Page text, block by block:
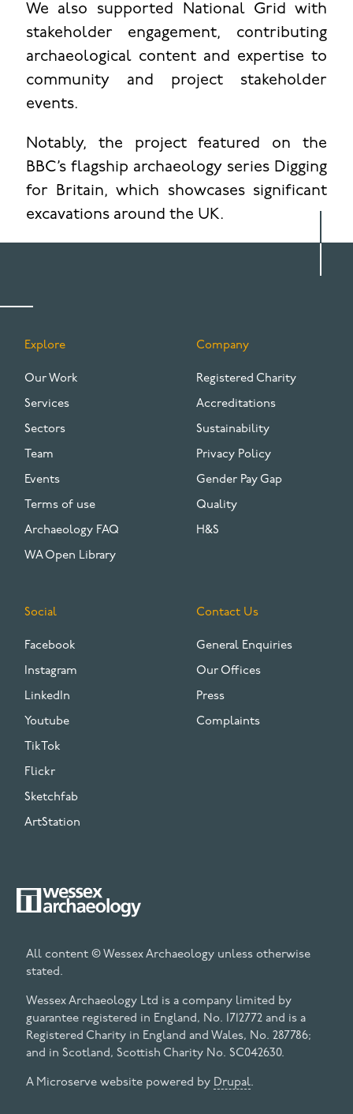
We also supported National Grid with
stakeholder engagement, contributing
archaeological content and expertise to
community and project stakeholder
events.
Notably, the project featured on the
BBC’s flagship archaeology series Digging
for Britain, which showcases significant
excavations around the UK.
FOOTER
Explore
Our Work
Services
Sectors
Team
Events
Terms of use
Archaeology FAQ
WA Open Library
Company
Registered Charity
Accreditations
Sustainability
Privacy Policy
Gender Pay Gap
Quality
H&S
Social
Facebook
Instagram
LinkedIn
Youtube
TikTok
Flickr
Sketchfab
ArtStation
Contact Us
General Enquiries
Our Offices
Press
Complaints
All content © Wessex Archaeology unless otherwise
stated.
Wessex Archaeology Ltd is a company limited by
guarantee registered in England, No. 1712772 and is a
Registered Charity in England and Wales, No. 287786;
and in Scotland, Scottish Charity No. SC042630.
A Microserve website powered by Drupal.